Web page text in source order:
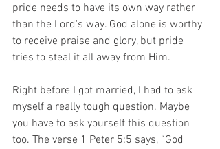
pride needs to have its own way rather
than the Lord's way. God alone is worthy
to receive praise and glory, but pride
tries to steal it all away from Him.
Right before I got married, I had to ask
myself a really tough question. Maybe
you have to ask yourself this question
too. The verse 1 Peter 5:5 says, “God